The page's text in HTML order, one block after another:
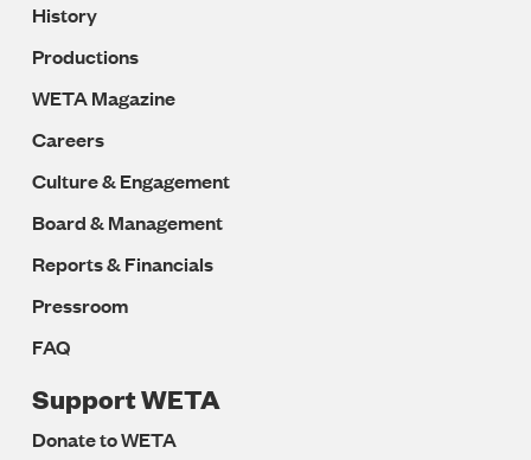
History
Productions
WETA Magazine
Careers
Culture & Engagement
Board & Management
Reports & Financials
Pressroom
FAQ
Support WETA
Donate to WETA